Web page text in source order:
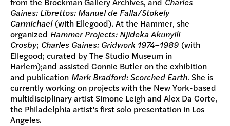
Gaines: Librettos: Manuel de Falla/Stokely
Carmichael(with Ellegood). At the Hammer, she
organized Hammer Projects: Njideka Akunyili
Crosby; Charles Gaines: Gridwork 1974–1989 (with
Ellegood; curated by The Studio Museum in
Harlem);and assisted Connie Butler on the exhibition
and publication Mark Bradford: Scorched Earth. She is
currently working on projects with the New York-based
multidisciplinary artist Simone Leigh and Alex Da Corte,
the Philadelphia artist’s first solo presentation in Los
Angeles.